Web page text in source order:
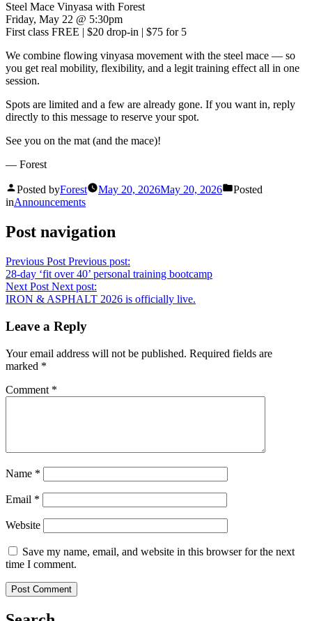
Steel Mace Vinyasa with Forest
Friday, May 22 @ 5:30pm
First class FREE | $20 drop-in | $75 for 5
We combine flowing vinyasa movement with the steel mace — so
you get real mobility, flexibility, and a legit training effect all in one
session.
Spots are limited and a few are already gone. If you want in, reply
directly to this message to reserve your spot.
See you on the mat (and the mace)!
— Forest
Posted byForest May 20, 2026May 20, 2026
Posted
inAnnouncements
Post navigation
Previous Post Previous post:
28-day ‘fit over 40’ personal training bootcamp
Next Post Next post:
IRON & ASPHALT 2026 is officially live.
Leave a Reply
Your email address will not be published. Required fields are
marked *
Comment *
Name *
Email *
Website
Save my name, email, and website in this browser for the next
time I comment.